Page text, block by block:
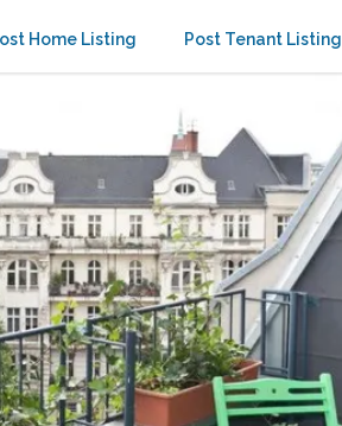
Home Listing Post Tenant Listing